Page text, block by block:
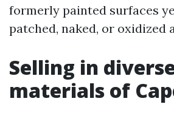
formerly painted surfaces
patched, naked, or oxidized
Selling in
materials of